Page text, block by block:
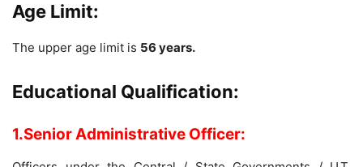
Age Limit:
The upper age limit is 56 years.
Educational Qualification:
1.Senior Administrative Officer: